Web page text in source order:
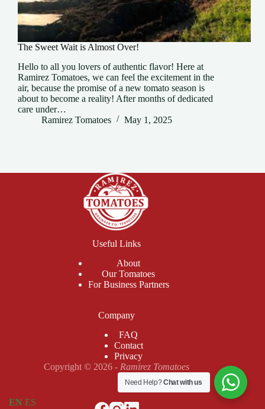
The Sweet Wait is Almost Over!
Hello to all you lovers of authentic flavor! Here at
Ramirez Tomatoes, we can feel the excitement in the
air, because the promise of a new tomato season is
about to become a reality! After months of dedicated
care under…
Ramirez Tomatoes
May 1, 2025
Useful Links
About
Our Tomatoes
For Business Partners
Company
FAQ
Contact
Privacy
Copyright © 2026 - Ramirez Tomatoes
EN ES
Need Help?Chat with us